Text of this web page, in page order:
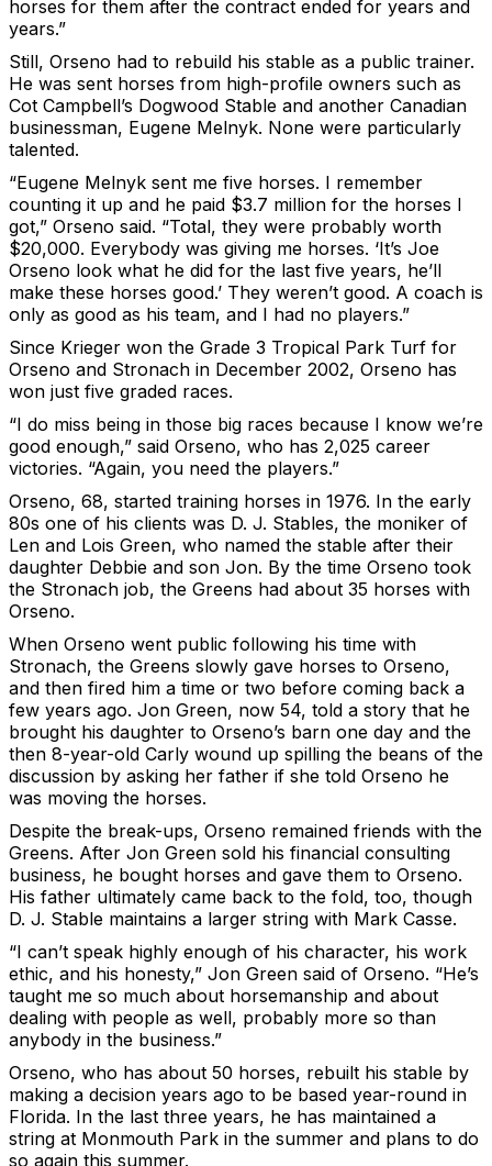
horses for them after the contract ended for years and
years.”
Still, Orseno had to rebuild his stable as a public trainer.
He was sent horses from high-profile owners such as
Cot Campbell’s Dogwood Stable and another Canadian
businessman, Eugene Melnyk. None were particularly
talented.
“Eugene Melnyk sent me five horses. I remember
counting it up and he paid $3.7 million for the horses I
got,” Orseno said. “Total, they were probably worth
$20,000. Everybody was giving me horses. ‘It’s Joe
Orseno look what he did for the last five years, he’ll
make these horses good.’ They weren’t good. A coach is
only as good as his team, and I had no players.”
Since Krieger won the Grade 3 Tropical Park Turf for
Orseno and Stronach in December 2002, Orseno has
won just five graded races.
“I do miss being in those big races because I know we’re
good enough,” said Orseno, who has 2,025 career
victories. “Again, you need the players.”
Orseno, 68, started training horses in 1976. In the early
80s one of his clients was D. J. Stables, the moniker of
Len and Lois Green, who named the stable after their
daughter Debbie and son Jon. By the time Orseno took
the Stronach job, the Greens had about 35 horses with
Orseno.
When Orseno went public following his time with
Stronach, the Greens slowly gave horses to Orseno,
and then fired him a time or two before coming back a
few years ago. Jon Green, now 54, told a story that he
brought his daughter to Orseno’s barn one day and the
then 8-year-old Carly wound up spilling the beans of the
discussion by asking her father if she told Orseno he
was moving the horses.
Despite the break-ups, Orseno remained friends with the
Greens. After Jon Green sold his financial consulting
business, he bought horses and gave them to Orseno.
His father ultimately came back to the fold, too, though
D. J. Stable maintains a larger string with Mark Casse.
“I can’t speak highly enough of his character, his work
ethic, and his honesty,” Jon Green said of Orseno. “He’s
taught me so much about horsemanship and about
dealing with people as well, probably more so than
anybody in the business.”
Orseno, who has about 50 horses, rebuilt his stable by
making a decision years ago to be based year-round in
Florida. In the last three years, he has maintained a
string at Monmouth Park in the summer and plans to do
so again this summer.